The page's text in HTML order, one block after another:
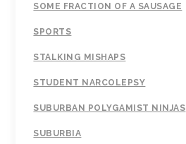
SOME FRACTION OF A SAUSAGE
SPORTS
STALKING MISHAPS
STUDENT NARCOLEPSY
SUBURBAN POLYGAMIST NINJAS
SUBURBIA